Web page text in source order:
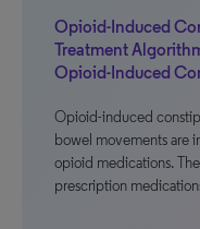
Opioid-Induced
Treatment
Opioid-Induced
Opioid-induced
bowel movements are
opioid medications.
prescription